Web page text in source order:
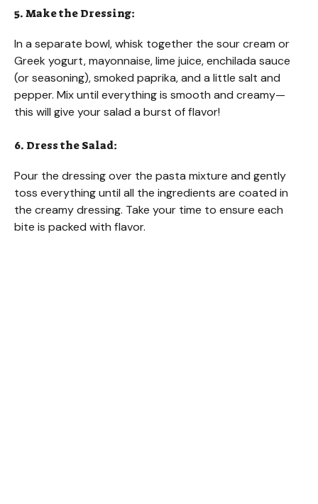
5. Make the Dressing:
In a separate bowl, whisk together the sour cream or
Greek yogurt, mayonnaise, lime juice, enchilada sauce
(or seasoning), smoked paprika, and a little salt and
pepper. Mix until everything is smooth and creamy—
this will give your salad a burst of flavor!
6. Dress the Salad:
Pour the dressing over the pasta mixture and gently
toss everything until all the ingredients are coated in
the creamy dressing. Take your time to ensure each
bite is packed with flavor.